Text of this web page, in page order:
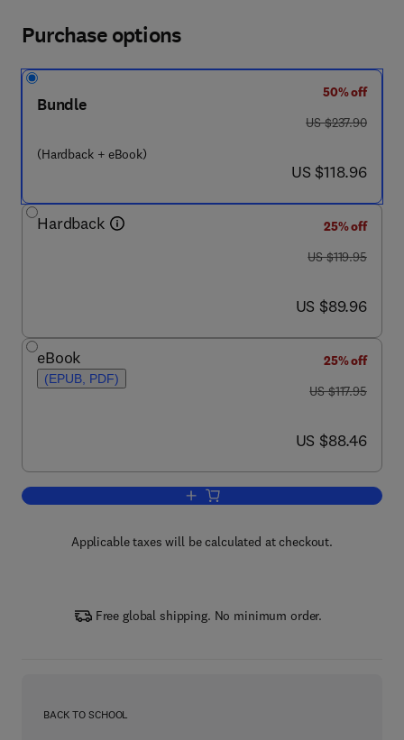
Purchase options
Bundle
(Hardback + eBook)
50% off
was US $237.90
US $237.90
now US $118.96
US $118.96
Hardback
25% off
was US $119.95
US $119.95
now US $89.96
US $89.96
eBook
(EPUB, PDF)
25% off
was US $117.95
US $117.95
now US $88.46
US $88.46
Add to cart, Diagnostic Ultrasound
Applicable taxes will be calculated at checkout.
Free global shipping. No minimum order.
BACK TO SCHOOL